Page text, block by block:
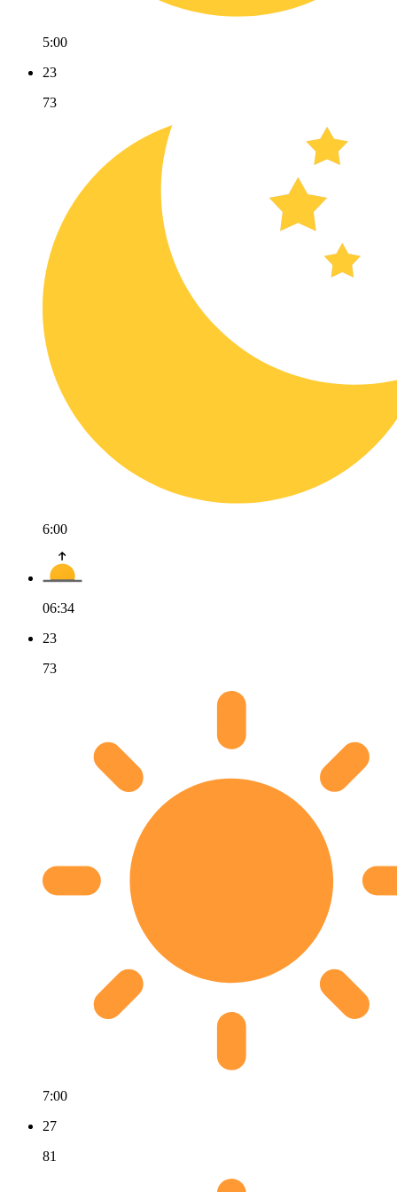
5:00
23
73
6:00
06:34
23
73
7:00
27
81